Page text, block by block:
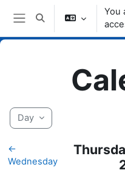
Skip to main content
Side panel
Toggle search input
You
Day
←
Wednesday